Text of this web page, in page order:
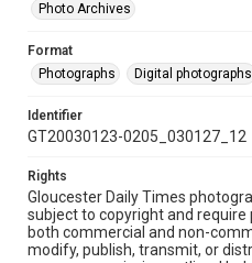
Photo Archives
Format
Photographs
Digital photographs
Identifier
GT20030123-0205_030127_12
Rights
Gloucester Daily Times
subject to copyright and
both commercial and non-
modify, publish, transmit, or